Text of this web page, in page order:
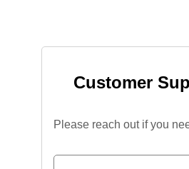
Customer
Please reach out if you